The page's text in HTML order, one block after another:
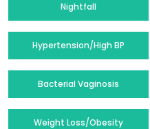
Nightfall
Hypertension/High BP
Bacterial Vaginosis
Weight Loss/Obesity